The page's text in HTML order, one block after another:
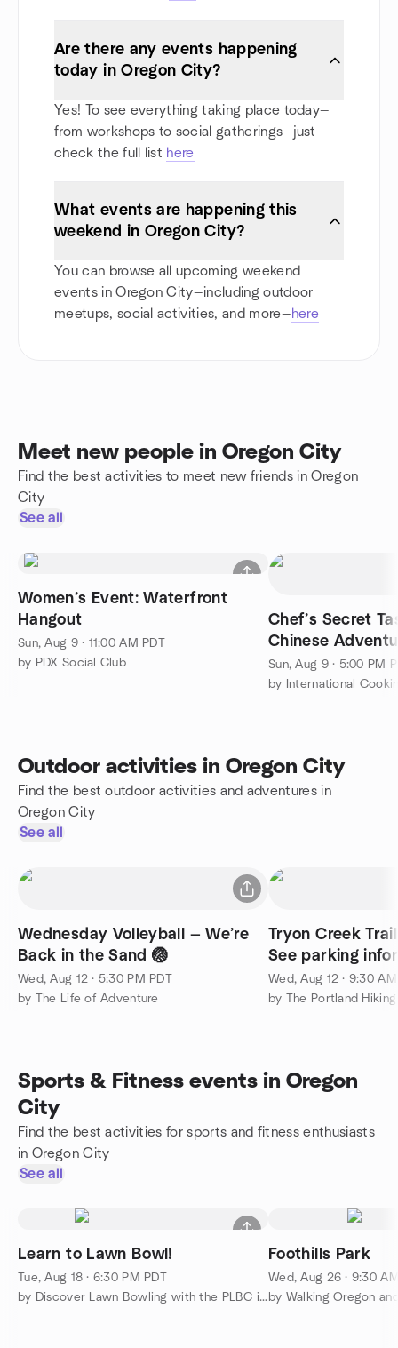
Are there any events happening
today in Oregon City?
Yes! To see everything taking place today—
from workshops to social gatherings—just
check the full list here
What events are happening this
weekend in Oregon City?
You can browse all upcoming weekend
events in Oregon City—including outdoor
meetups, social activities, and more—here
Meet new people in Oregon City
Find the best activities to meet new friends in Oregon
City
See all
Women’s Event: Waterfront
Hangout
Sun, Aug 9 · 11:00 AM PDT
by PDX Social Club
Chef’s Secret
Chinese
Sun, Aug 9 · 5:00 PM
by International
Outdoor activities in Oregon City
Find the best outdoor activities and adventures in
Oregon City
See all
Wednesday Volleyball — We’re
Back in the Sand 🏐
Wed, Aug 12 · 5:30 PM PDT
by The Life of Adventure
Tryon Creek
See parking
Wed, Aug 12 · 9:30
by The Portland
Sports & Fitness events in Oregon
City
Find the best activities for sports and fitness enthusiasts
in Oregon City
See all
Learn to Lawn Bowl!
Tue, Aug 18 · 6:30 PM PDT
by Discover Lawn Bowling with the PLBC in Westmoreland Park
Foothills Park
Wed, Aug 26 · 9:30
by Walking Oregon